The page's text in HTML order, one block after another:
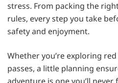
stress. From packing the
rules, every step you take
safety and enjoyment.
Whether you’re exploring
passes, a little planning